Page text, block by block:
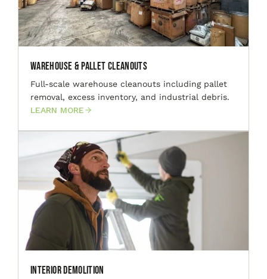
Warehouse & Pallet Cleanouts
Full-scale warehouse cleanouts including pallet
removal, excess inventory, and industrial debris.
LEARN MORE
Interior Demolition